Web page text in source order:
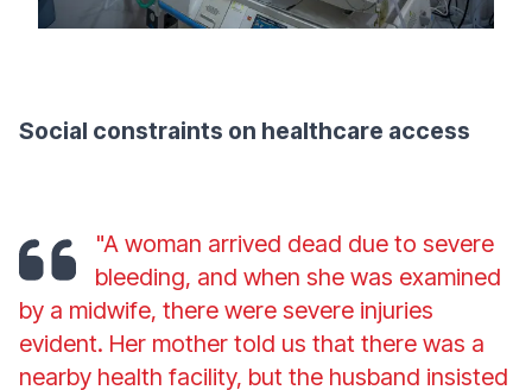
Social constraints on healthcare access
"A woman arrived dead due to severe
bleeding, and when she was examined
by a midwife, there were severe injuries
evident. Her mother told us that there was a
nearby health facility, but the husband insisted